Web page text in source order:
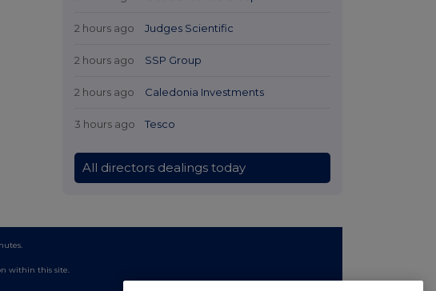
2 hours ago Judges Scientific
2 hours ago SSP Group
2 hours ago Caledonia Investments
3 hours ago Tesco
All directors dealings today
within this site.